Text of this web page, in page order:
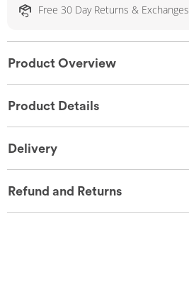
Free 30 Day Returns & Exchanges
Product Overview
Product Details
Delivery
Refund and Returns